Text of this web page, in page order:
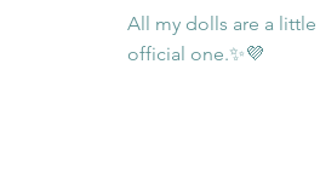
All my dolls are a
official one.✨💜